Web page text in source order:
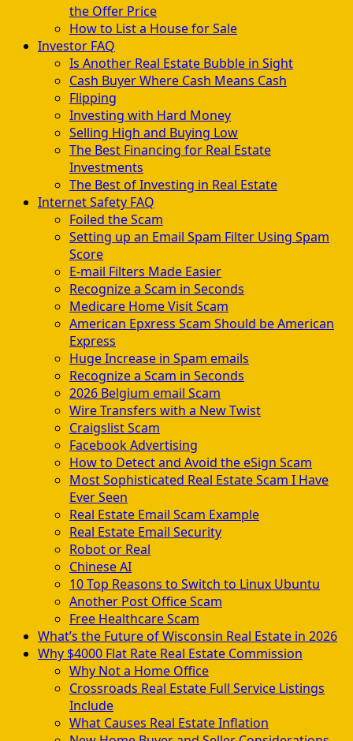
the Offer Price
How to List a House for Sale
Investor FAQ
Is Another Real Estate Bubble in Sight
Cash Buyer Where Cash Means Cash
Flipping
Investing with Hard Money
Selling High and Buying Low
The Best Financing for Real Estate
Investments
The Best of Investing in Real Estate
Internet Safety FAQ
Foiled the Scam
Setting up an Email Spam Filter Using Spam
Score
E-mail Filters Made Easier
Recognize a Scam in Seconds
Medicare Home Visit Scam
American Epxress Scam Should be American
Express
Huge Increase in Spam emails
Recognize a Scam in Seconds
2026 Belgium email Scam
Wire Transfers with a New Twist
Craigslist Scam
Facebook Advertising
How to Detect and Avoid the eSign Scam
Most Sophisticated Real Estate Scam I Have
Ever Seen
Real Estate Email Scam Example
Real Estate Email Security
Robot or Real
Chinese AI
10 Top Reasons to Switch to Linux Ubuntu
Another Post Office Scam
Free Healthcare Scam
What’s the Future of Wisconsin Real Estate in 2026
Why $4000 Flat Rate Real Estate Commission
Why Not a Home Office
Crossroads Real Estate Full Service Listings
Include
What Causes Real Estate Inflation